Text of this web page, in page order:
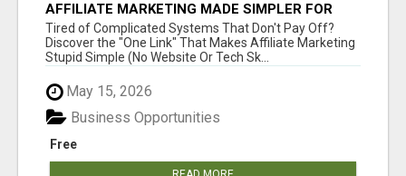
AFFILIATE MARKETING MADE SIMPLER FOR
NEW MARKETERS READY TO TAKE ACTION
Tired of Complicated Systems That Don't Pay Off?
Discover the "One Link" That Makes Affiliate Marketing
Stupid Simple (No Website Or Tech Sk...
May 15, 2026
Free
Business Opportunities